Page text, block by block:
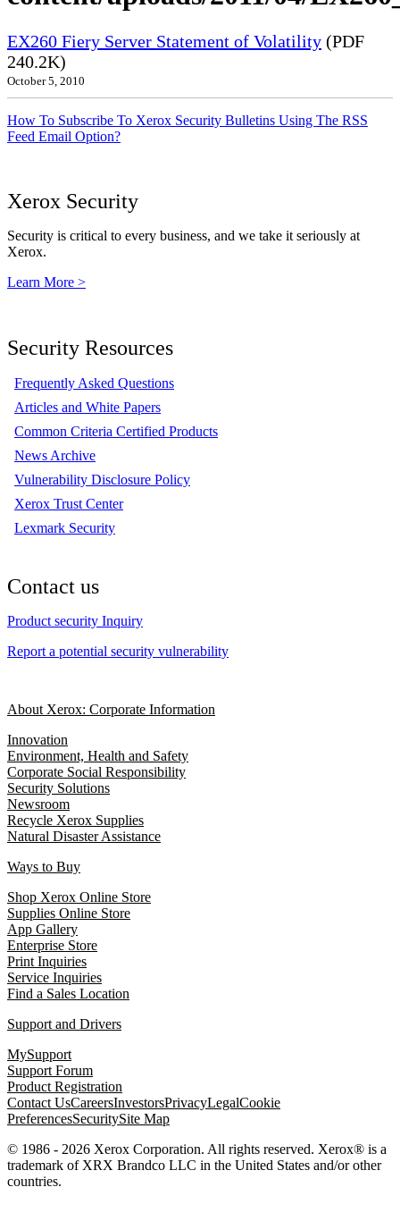
EX260 Fiery Server Statement of Volatility (PDF
240.2K)
October 5, 2010
How To Subscribe To Xerox Security Bulletins Using The RSS
Feed Email Option?
Xerox Security
Security is critical to every business, and we take it seriously at
Xerox.
Learn More >
Security Resources
Frequently Asked Questions
Articles and White Papers
Common Criteria Certified Products
News Archive
Vulnerability Disclosure Policy
Xerox Trust Center
Lexmark Security
Contact us
Product security Inquiry
Report a potential security vulnerability
About Xerox: Corporate Information
Innovation
Environment, Health and Safety
Corporate Social Responsibility
Security Solutions
Newsroom
Recycle Xerox Supplies
Natural Disaster Assistance
Ways to Buy
Shop Xerox Online Store
Supplies Online Store
App Gallery
Enterprise Store
Print Inquiries
Service Inquiries
Find a Sales Location
Support and Drivers
MySupport
Support Forum
Product Registration
Contact UsCareersInvestorsPrivacyLegalCookie
PreferencesSecuritySite Map
© 1986 - 2026 Xerox Corporation. All rights reserved. Xerox® is a
trademark of XRX Brandco LLC in the United States and/or other
countries.